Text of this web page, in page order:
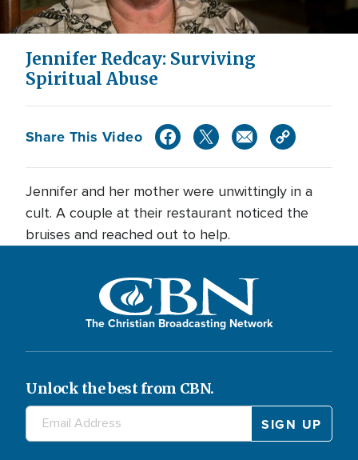
Video
Jennifer Redcay: Surviving
Spiritual Abuse
Share This Video
Jennifer and her mother were unwittingly in a
cult. A couple at their restaurant noticed the
bruises and reached out to help.
The Christian Broadcasting Network
Unlock the best from CBN.